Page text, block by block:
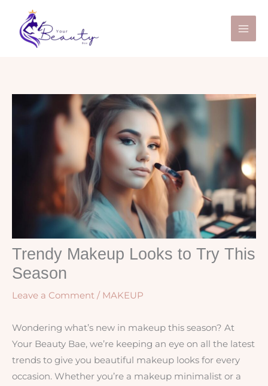
content
Trendy Makeup Looks to Try This
Season
Leave a Comment / MAKEUP
Wondering what’s new in makeup this season? At
Your Beauty Bae, we’re keeping an eye on all the latest
trends to give you beautiful makeup looks for every
occasion. Whether you’re a makeup minimalist or a